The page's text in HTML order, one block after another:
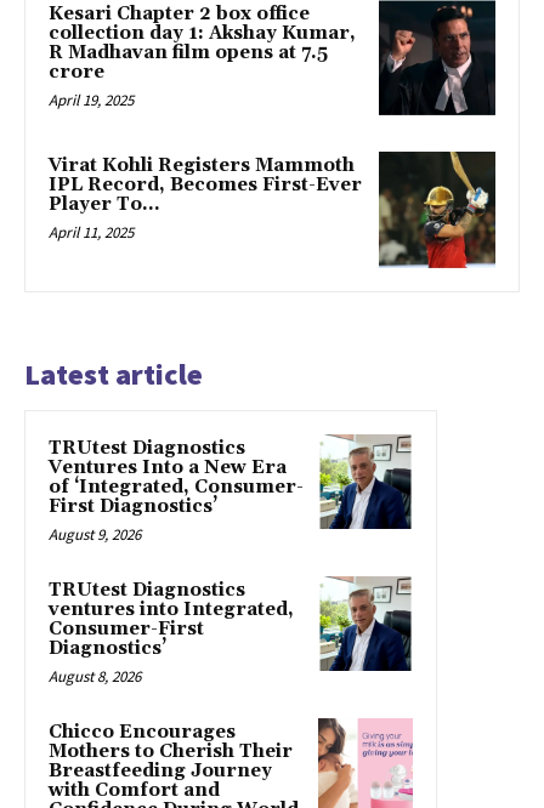
Kesari Chapter 2 box office
collection day 1: Akshay Kumar,
R Madhavan film opens at ₹7.5
crore
April 19, 2025
Virat Kohli Registers Mammoth
IPL Record, Becomes First-Ever
Player To…
April 11, 2025
Latest article
TRUtest Diagnostics
Ventures Into a New Era
of ‘Integrated, Consumer-
First Diagnostics’
August 9, 2026
TRUtest Diagnostics
ventures into Integrated,
Consumer-First
Diagnostics’
August 8, 2026
Chicco Encourages
Mothers to Cherish Their
Breastfeeding Journey
with Comfort and